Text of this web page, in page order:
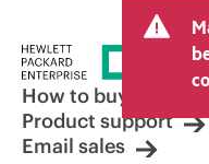
tax/VAT and
price set by
other
displayed.
limited-time
reserves
adjustments
How to buy
Product support
Email sales